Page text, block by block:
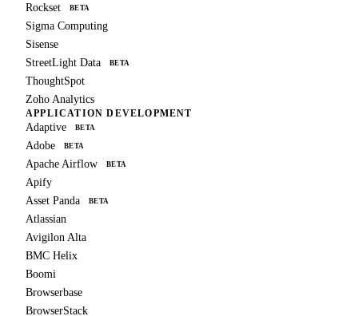
Rockset
BETA
Sigma Computing
Sisense
StreetLight Data
BETA
ThoughtSpot
Zoho Analytics
APPLICATION DEVELOPMENT
Adaptive BETA
Adobe BETA
Apache Airflow BETA
Apify
Asset Panda
BETA
Atlassian
Avigilon Alta
BMC Helix
Boomi
Browserbase
BrowserStack